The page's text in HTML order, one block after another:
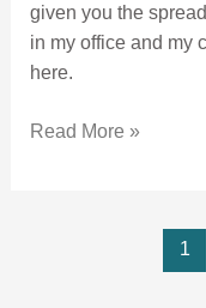
given you the
in my office and my
here.
Read More »
1